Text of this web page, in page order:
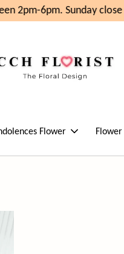
2pm-6pm. Sunday close
Flower Flower